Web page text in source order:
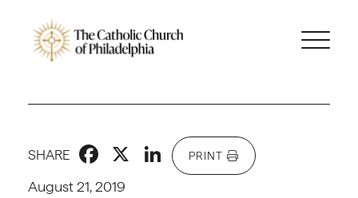
August 21, 2019
SHARE Facebook
X LinkedIn
PRINT